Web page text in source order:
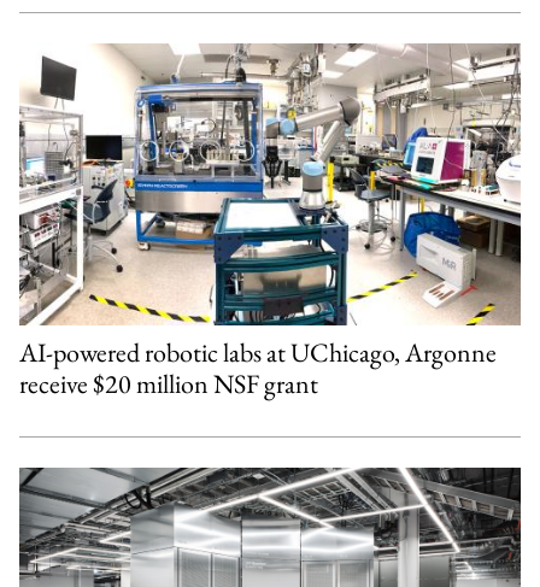
AI-powered robotic labs at UChicago, Argonne
receive $20 million NSF grant